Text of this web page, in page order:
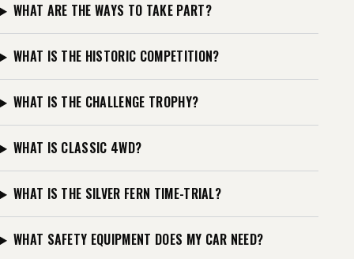
WHAT ARE THE WAYS TO TAKE PART?
WHAT IS THE HISTORIC COMPETITION?
WHAT IS THE CHALLENGE TROPHY?
WHAT IS CLASSIC 4WD?
WHAT IS THE SILVER FERN TIME-TRIAL?
WHAT SAFETY EQUIPMENT DOES MY CAR NEED?